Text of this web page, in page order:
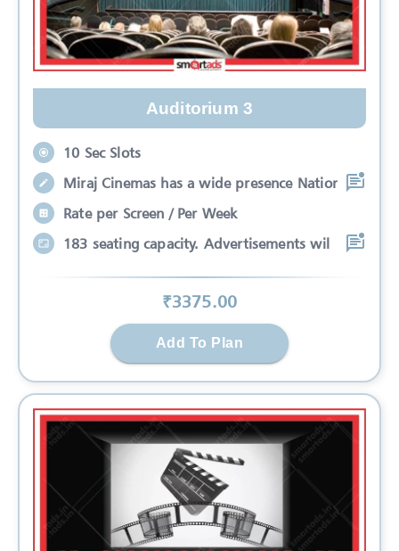
Auditorium 3
10 Sec Slots
Miraj Cinemas has a wide presence Nation
Rate per Screen / Per Week
183 seating capacity. Advertisements wil
₹3375.00
Add To Plan